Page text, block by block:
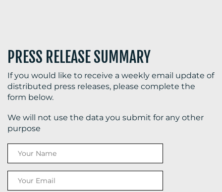
RESOURCES
CONTACT
US
PRESS RELEASE SUMMARY
If you would like to receive a weekly email update of
distributed press releases, please complete the
form below.
We will not use the data you submit for any other
purpose